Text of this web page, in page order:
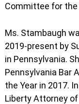
Committee for the
Ms. Stambaugh
2019-present by
in Pennsylvania.
Pennsylvania Bar
the Year in 2017.
Liberty Attorney